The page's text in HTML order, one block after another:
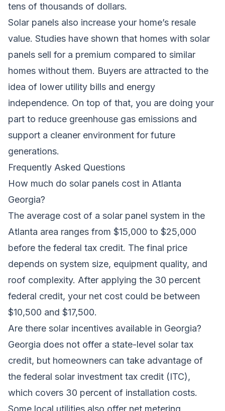
tens of thousands of dollars.
Solar panels also increase your home’s resale
value. Studies have shown that homes with solar
panels sell for a premium compared to similar
homes without them. Buyers are attracted to the
idea of lower utility bills and energy
independence. On top of that, you are doing your
part to reduce greenhouse gas emissions and
support a cleaner environment for future
generations.
Frequently Asked Questions
How much do solar panels cost in Atlanta
Georgia?
The average cost of a solar panel system in the
Atlanta area ranges from $15,000 to $25,000
before the federal tax credit. The final price
depends on system size, equipment quality, and
roof complexity. After applying the 30 percent
federal credit, your net cost could be between
$10,500 and $17,500.
Are there solar incentives available in Georgia?
Georgia does not offer a state-level solar tax
credit, but homeowners can take advantage of
the federal solar investment tax credit (ITC),
which covers 30 percent of installation costs.
Some local utilities also offer net metering